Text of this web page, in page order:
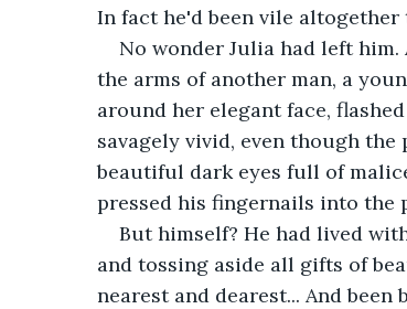
In fact he'd been vile altogether
No wonder Julia had left
the arms of another man, a
around her elegant face,
savagely vivid, even though
beautiful dark eyes full of
pressed his fingernails into the
But himself? He had lived
and tossing aside all gifts of
nearest and dearest... And